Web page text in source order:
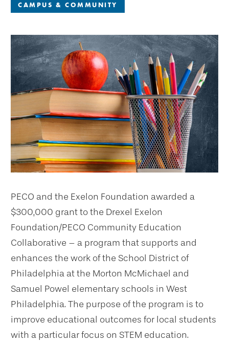
CAMPUS & COMMUNITY
PECO and the Exelon Foundation awarded a
$300,000 grantto the Drexel Exelon
Foundation/PECO Community Education
Collaborative – a program that supports and
enhances the work of the School District of
Philadelphia at the Morton McMichael and
Samuel Powel elementary schools in West
Philadelphia. The purpose of the program is to
improve educational outcomes for local students
with a particular focus on STEM education.